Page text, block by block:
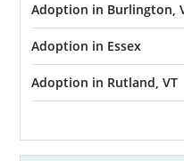
Vermont started
free contact form
speak with an
Adoption
Adoption in Burlington,
Adoption in Essex
Adoption in Rutland, VT